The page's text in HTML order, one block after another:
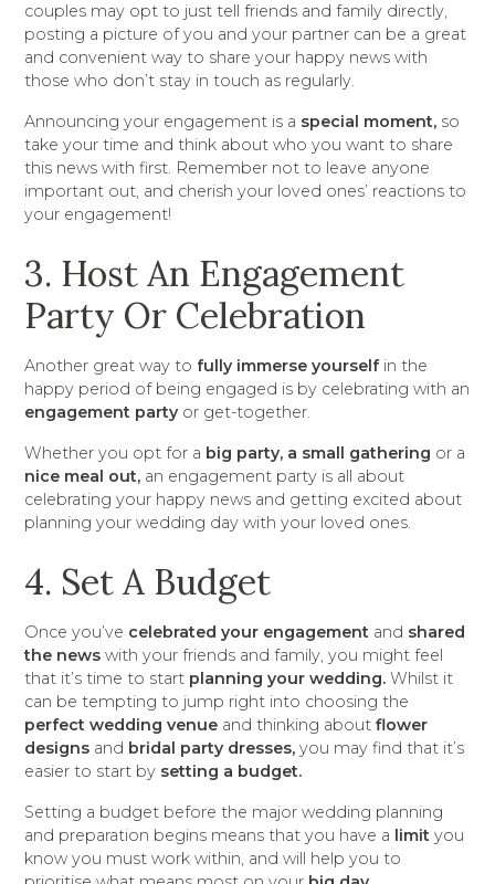
couples may opt to just tell friends and family directly,
posting a picture of you and your partner can be a great
and convenient way to share your happy news with
those who don’t stay in touch as regularly.
Announcing your engagement is a special moment, so
take your time and think about who you want to share
this news with first. Remember not to leave anyone
important out, and cherish your loved ones’ reactions to
your engagement!
3. Host An Engagement
Party Or Celebration
Another great way to fully immerse yourself in the
happy period of being engaged is by celebrating with an
engagement party or get-together.
Whether you opt for a big party, a small gathering or a
nice meal out, an engagement party is all about
celebrating your happy news and getting excited about
planning your wedding day with your loved ones.
4. Set A Budget
Once you’ve celebrated your engagement and shared
the newswith your friends and family, you might feel
that it’s time to start planning your wedding.Whilst it
can be tempting to jump right into choosing the
perfect wedding venue and thinking aboutflower
designs and bridal party dresses,you may find that it’s
easier to start by setting a budget.
Setting a budget before the major wedding planning
and preparation begins means that you have a limityou
know you must work within, and will help you to